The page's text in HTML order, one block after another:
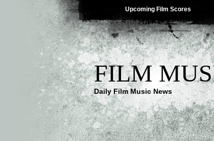
Upcoming Film Scores
FILM
Daily Film Music News